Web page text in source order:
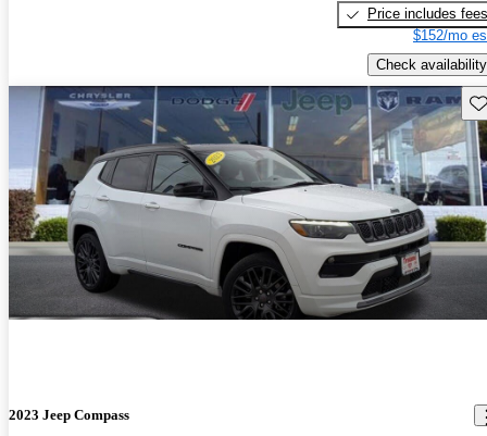
Price includes fees
$152/mo
Check availability
2023 Jeep Compass